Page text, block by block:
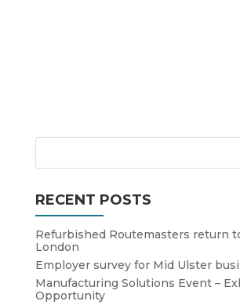
RECENT POSTS
Refurbished Routemasters return
London
Employer survey for Mid Ulster
Manufacturing Solutions Event –
Opportunity